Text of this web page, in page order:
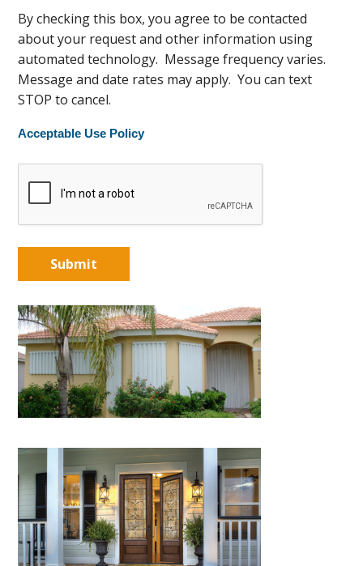
By checking this box, you agree to be contacted
about your request and other information using
automated technology. Message frequency varies.
Message and date rates may apply. You can text
STOP to cancel.
Acceptable Use Policy